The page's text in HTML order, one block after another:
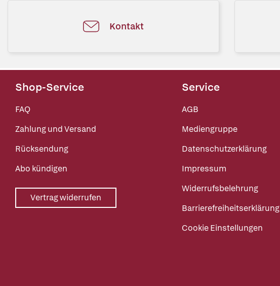
Kontakt
Shop-Service
FAQ
Zahlung und Versand
Rücksendung
Abo kündigen
Vertrag widerrufen
Service
AGB
Mediengruppe
Datenschutzerklärung
Impressum
Widerrufsbelehrung
Barrierefreiheitserklärung
Cookie Einstellungen